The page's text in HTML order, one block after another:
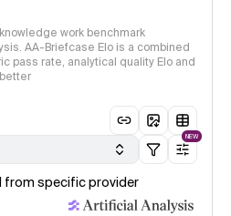
work benchmark
AA-Briefcase Elo is a combined
pass rate, analytical quality Elo and
NEW
from specific provider